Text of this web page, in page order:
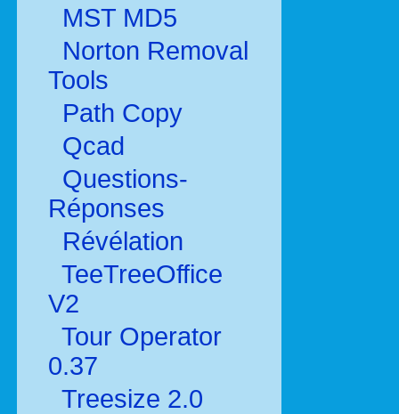
MST MD5
Norton Removal
Tools
Path Copy
Qcad
Questions-
Réponses
Révélation
TeeTreeOffice
V2
Tour Operator
0.37
Treesize 2.0